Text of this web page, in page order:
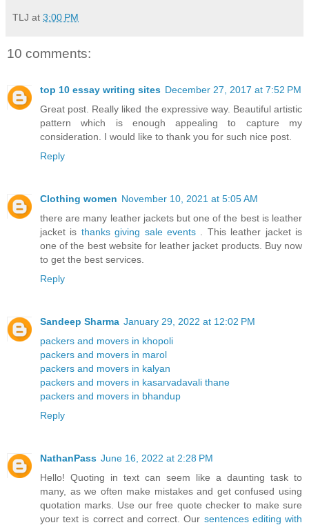
TLJ at 3:00 PM
10 comments:
top 10 essay writing sites December 27, 2017 at 7:52 PM
Great post. Really liked the expressive way. Beautiful artistic
pattern which is enough appealing to capture my
consideration. I would like to thank you for such nice post.
Reply
Clothing women November 10, 2021 at 5:05 AM
there are many leather jackets but one of the best is leather
jacket is thanks giving sale events . This leather jacket is
one of the best website for leather jacket products. Buy now
to get the best services.
Reply
Sandeep Sharma January 29, 2022 at 12:02 PM
packers and movers in khopoli
packers and movers in marol
packers and movers in kalyan
packers and movers in kasarvadavali thane
packers and movers in bhandup
Reply
NathanPass June 16, 2022 at 2:28 PM
Hello! Quoting in text can seem like a daunting task to
many, as we often make mistakes and get confused using
quotation marks. Use our free quote checker to make sure
your text is correct and correct. Our sentences editing with